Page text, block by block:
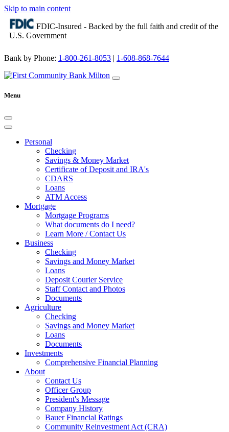
Skip to main content
FDIC-Insured - Backed by the full faith and credit of the
U.S. Government
Bank by Phone: 1-800-261-8053 | 1-608-868-7644
Menu
Personal
Checking
Savings & Money Market
Certificate of Deposit and IRA's
CDARS
Loans
ATM Access
Mortgage
Mortgage Programs
What documents do I need?
Learn More / Contact Us
Business
Checking
Savings and Money Market
Loans
Deposit Courier Service
Staff Contact and Photos
Documents
Agriculture
Checking
Savings and Money Market
Loans
Documents
Investments
Comprehensive Financial Planning
About
Contact Us
Officer Group
President's Message
Company History
Bauer Financial Ratings
Community Reinvestment Act (CRA)